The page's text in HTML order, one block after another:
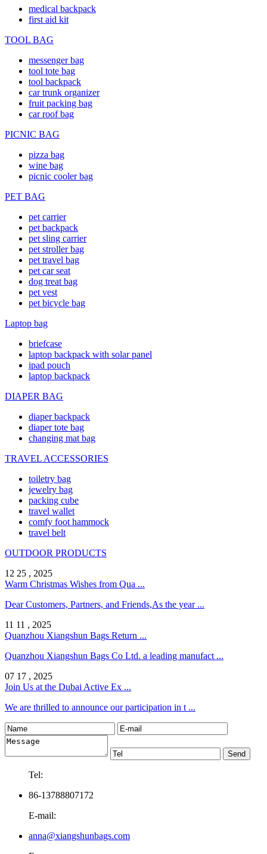
medical backpack
first aid kit
TOOL BAG
messenger bag
tool tote bag
tool backpack
car trunk organizer
fruit packing bag
car roof bag
PICNIC BAG
pizza bag
wine bag
picnic cooler bag
PET BAG
pet carrier
pet backpack
pet sling carrier
pet stroller bag
pet travel bag
pet car seat
dog treat bag
pet vest
pet bicycle bag
Laptop bag
briefcase
laptop backpack with solar panel
ipad pouch
laptop backpack
DIAPER BAG
diaper backpack
diaper tote bag
changing mat bag
TRAVEL ACCESSORIES
toiletry bag
jewelry bag
packing cube
travel wallet
comfy foot hammock
travel belt
OUTDOOR PRODUCTS
12 25 , 2025
Warm Christmas Wishes from Qua ...
Dear Customers, Partners, and Friends,As the year ...
11 11 , 2025
Quanzhou Xiangshun Bags Return ...
Quanzhou Xiangshun Bags Co Ltd. a leading manufact ...
07 17 , 2025
Join Us at the Dubai Active Ex ...
We are thrilled to announce our participation in t ...
Tel:
86-13788807172
E-mail:
anna@xiangshunbags.com